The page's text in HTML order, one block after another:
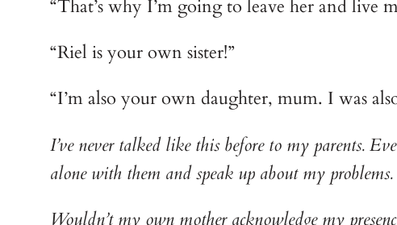
“That’s why I’m going to leave her and
“Riel is your own sister!”
“I’m also your own daughter, mum. I was
I’ve never talked like this before to my parents.
alone with them and speak up about my problems.
Wouldn’t my own mother acknowledge my